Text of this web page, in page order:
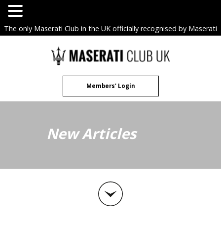
The only Maserati Club in the UK officially recognised by Maserati
Members' Login
New Articles